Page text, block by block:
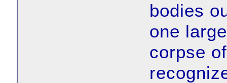
bodies
one
corpse